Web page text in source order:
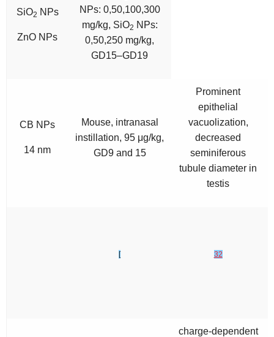
SiO2 NPs
ZnO NPs
NPs: 0,50,100,300
mg/kg, SiO2 NPs:
0,50,250 mg/kg,
GD15–GD19
CB NPs
14 nm
Mouse, intranasal
instillation, 95 μg/kg,
GD9 and 15
Prominent
epithelial
vacuolization,
decreased
seminiferous
tubule diameter in
testis
[ 32
charge-dependent